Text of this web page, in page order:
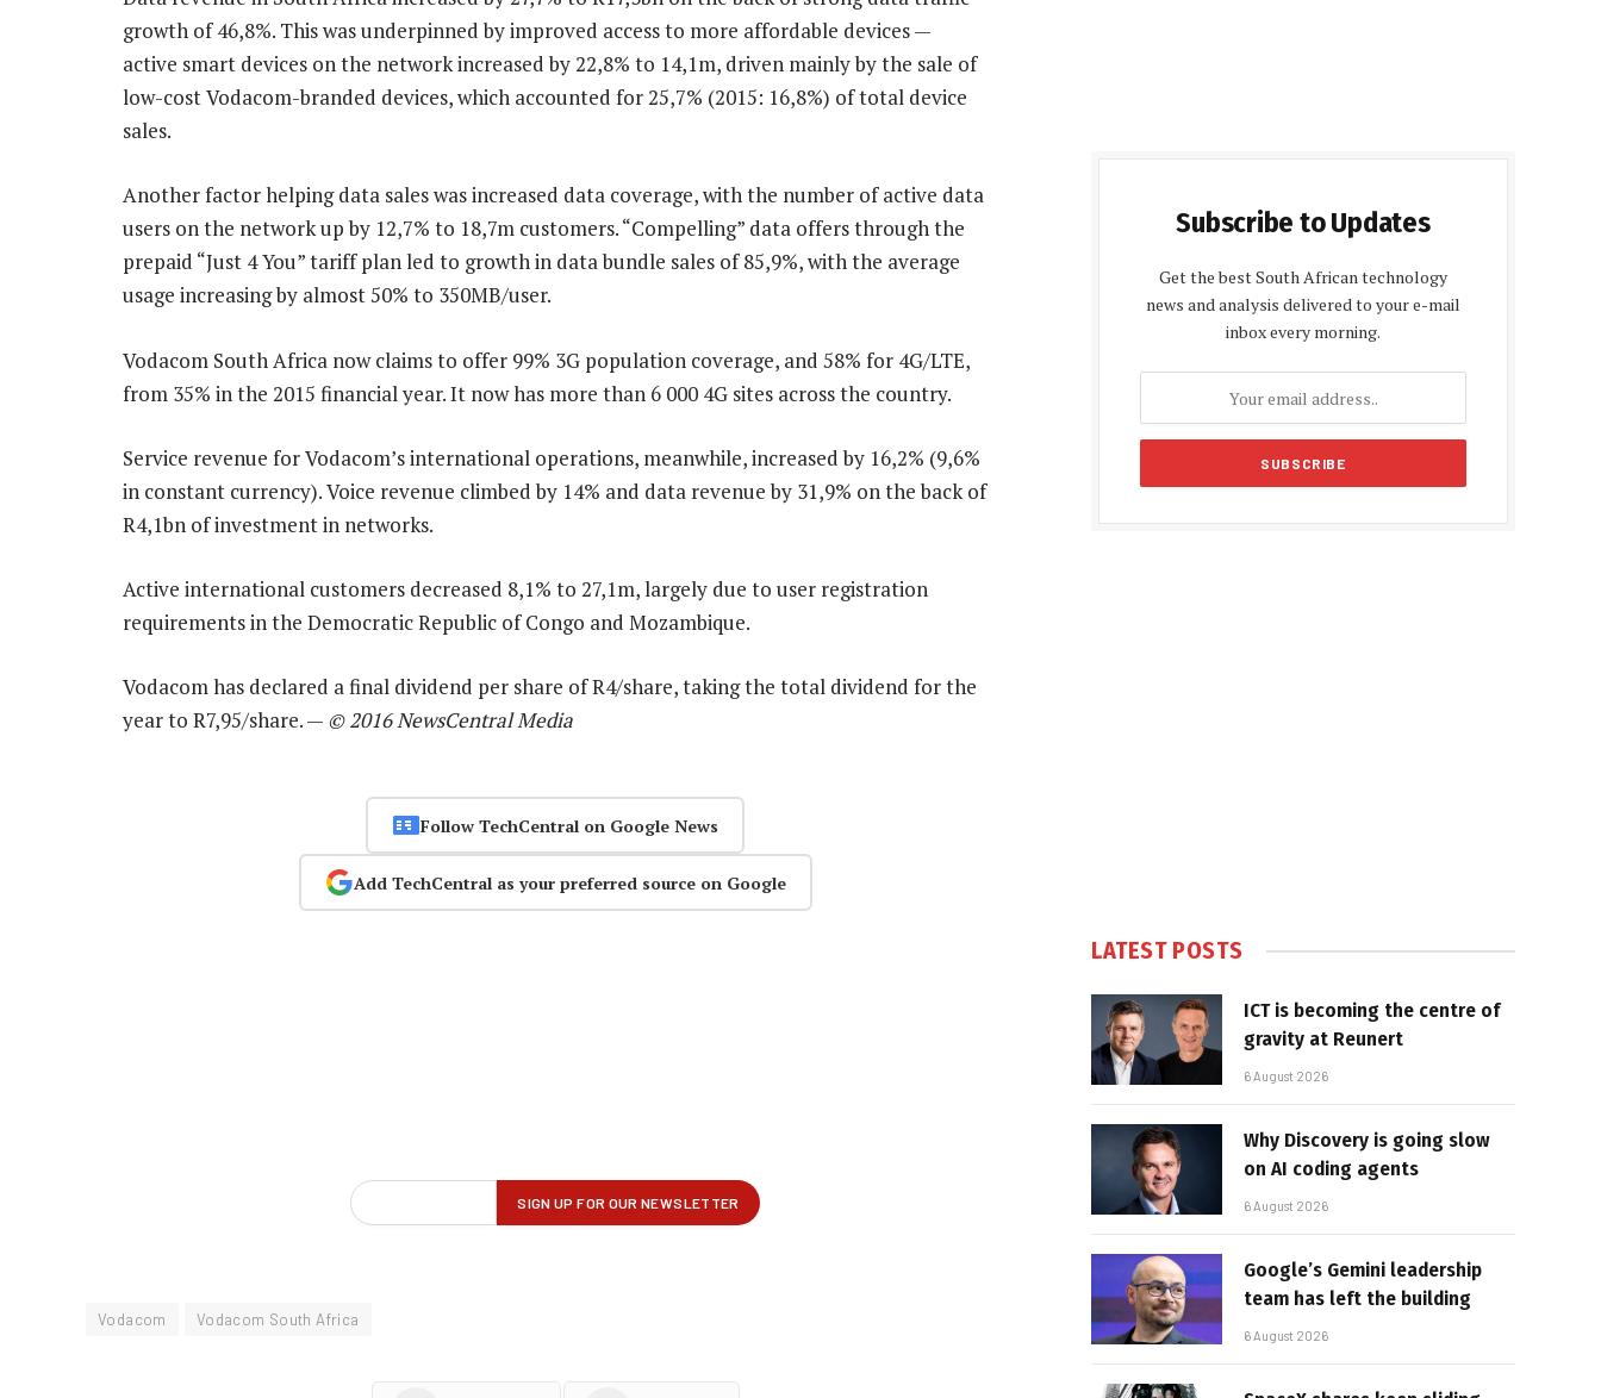
growth of 46,8%. This was underpinned by improved access to more affordable devices —
active smart devices on the network increased by 22,8% to 14,1m, driven mainly by the sale of
low-cost Vodacom-branded devices, which accounted for 25,7% (2015: 16,8%) of total device
sales.
Another factor helping data sales was increased data coverage, with the number of active data
users on the network up by 12,7% to 18,7m customers. “Compelling” data offers through the
prepaid “Just 4 You” tariff plan led to growth in data bundle sales of 85,9%, with the average
usage increasing by almost 50% to 350MB/user.
Vodacom South Africa now claims to offer 99% 3G population coverage, and 58% for 4G/LTE,
from 35% in the 2015 financial year. It now has more than 6 000 4G sites across the country.
Service revenue for Vodacom’s international operations, meanwhile, increased by 16,2% (9,6%
in constant currency). Voice revenue climbed by 14% and data revenue by 31,9% on the back of
R4,1bn of investment in networks.
Active international customers decreased 8,1% to 27,1m, largely due to user registration
requirements in the Democratic Republic of Congo and Mozambique.
Vodacom has declared a final dividend per share of R4/share, taking the total dividend for the
year to R7,95/share. — © 2016 NewsCentral Media
Follow TechCentral on Google News
Add TechCentral as your preferred source on Google
Vodacom Vodacom South Africa
Subscribe to Updates
Get the best South African technology
news and analysis delivered to your e-mail
inbox every morning.
LATEST POSTS
ICT is becoming the centre of
gravity at Reunert
6 August 2026
Why Discovery is going slow
on AI coding agents
6 August 2026
Google’s Gemini leadership
team has left the building
6 August 2026